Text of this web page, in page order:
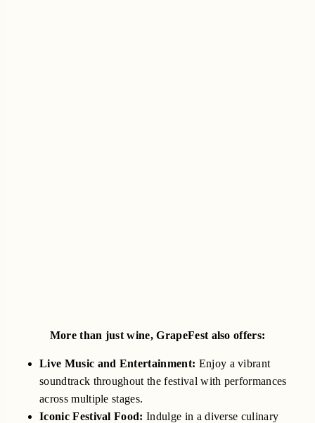
More than just wine, GrapeFest also offers:
Live Music and Entertainment: Enjoy a vibrant
soundtrack throughout the festival with performances
across multiple stages.
Iconic Festival Food: Indulge in a diverse culinary